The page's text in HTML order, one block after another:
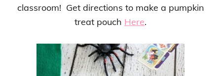
classroom! Get directions to make a pumpkin
treat pouch Here.